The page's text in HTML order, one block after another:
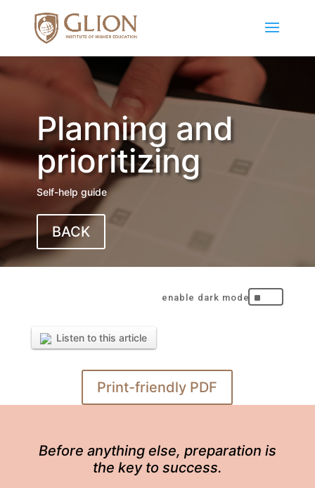
Planning and
prioritizing
Self-help guide
BACK
^
Listen to this article
Print-friendly PDF
Before anything else, preparation is
the key to success.